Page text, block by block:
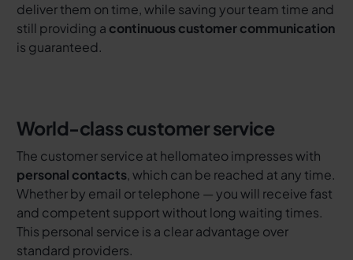
deliver them on time, while saving your team time and
still providing a continuous customer communication
is guaranteed.
World-class customer service
The customer service at hellomateo impresses with
personal contacts, which can be reached at any time.
Whether by email or telephone — you will receive fast
and competent support without long waiting times.
This personal service is a clear advantage over
standard providers.